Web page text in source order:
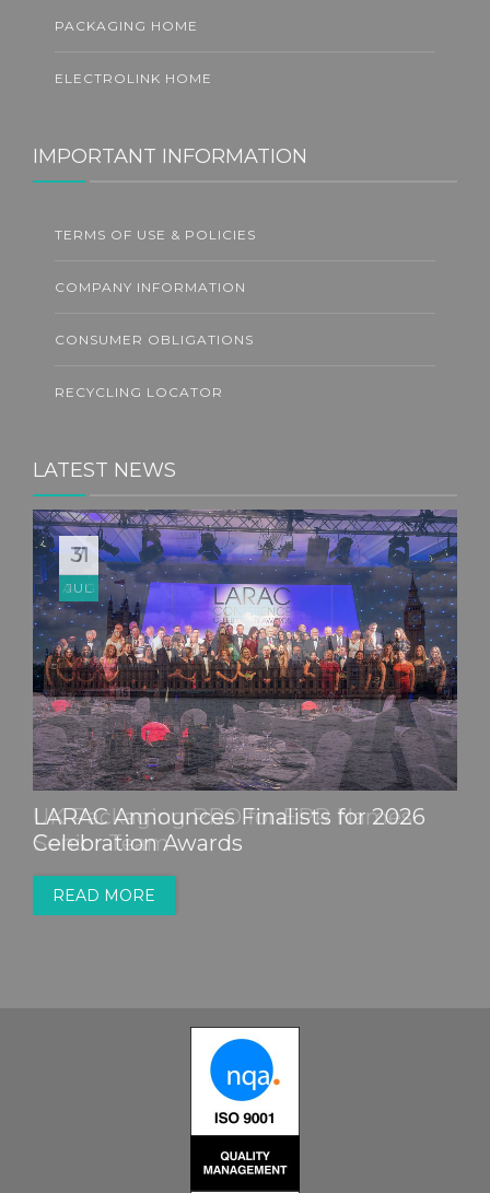
PACKAGING HOME
ELECTROLINK HOME
IMPORTANT INFORMATION
TERMS OF USE & POLICIES
COMPANY INFORMATION
CONSUMER OBLIGATIONS
RECYCLING LOCATOR
LATEST NEWS
31
JUL
LARAC Announces Finalists for 2026
Celebration Awards
READ MORE